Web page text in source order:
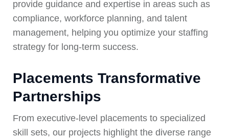
provide guidance and expertise in areas such as
compliance, workforce planning, and talent
management, helping you optimize your staffing
strategy for long-term success.
Placements Transformative
Partnerships
From executive-level placements to specialized
skill sets, our projects highlight the diverse range